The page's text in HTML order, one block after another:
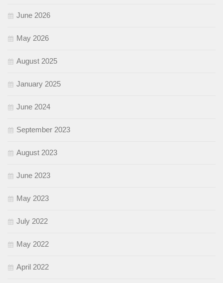
June 2026
May 2026
August 2025
January 2025
June 2024
September 2023
August 2023
June 2023
May 2023
July 2022
May 2022
April 2022